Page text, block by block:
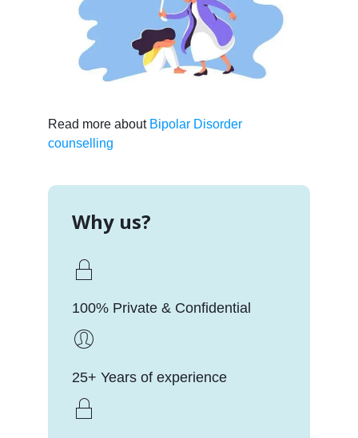
Read more about Bipolar Disorder
counselling
Why us?
100% Private & Confidential
25+ Years of experience